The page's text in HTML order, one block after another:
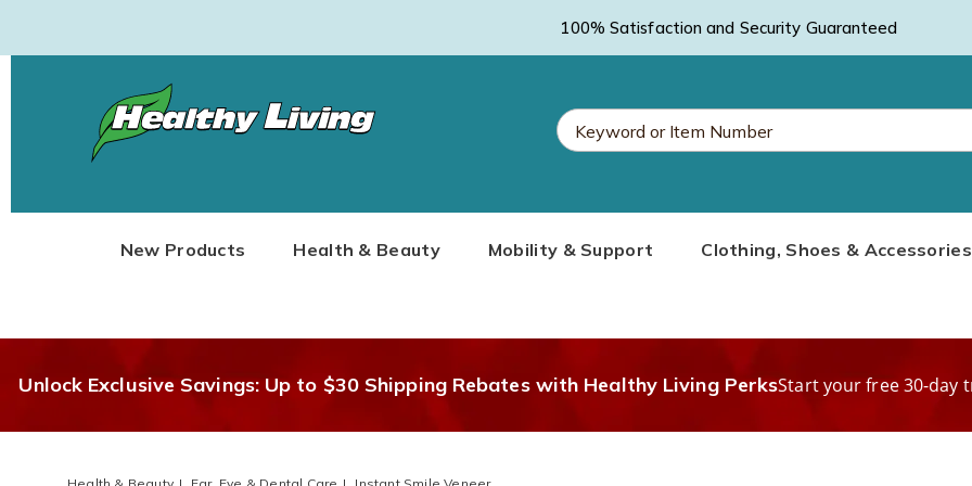
100% Satisfaction and Security Guaranteed
Healthy
LivingNew Products Health & Beauty Mobility & Support Clothing, Shoes & Accessories
Unlock Exclusive Savings: Up to $30 Shipping Rebates with Healthy Living PerksStart your free 30-day